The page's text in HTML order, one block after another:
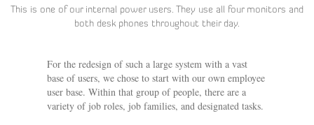
This is one of our internal power users. They use all four monitors and
both desk phones throughout their day.
For the redesign of such a large system with a vast
base of users, we chose to start with our own employee
user base. Within that group of people, there are a
variety of job roles, job families, and designated tasks.